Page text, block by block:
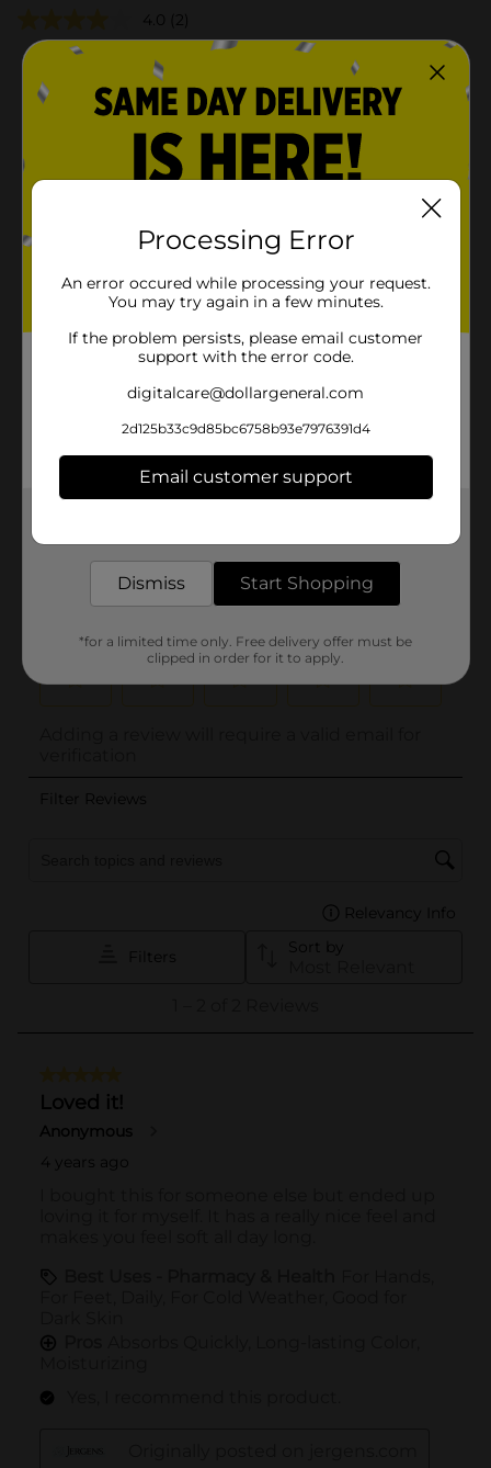
4.0 (2)
Processing Error
An error occured while processing your request.
You may try again in a few minutes.
If the problem persists, please email customer
support with the error code.
digitalcare@dollargeneral.com
2d125b33c9d85bc6758b93e7976391d4
Email customer support
Dismiss Start Shopping
*for a limited time only. Free delivery offer must be
clipped in order for it to apply.